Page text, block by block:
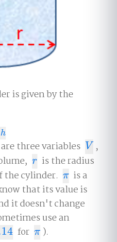
is given by the
h
three variables V
V ,
r
r is the radius
the cylinder. π
π is a
that its value is
it doesn't change
use an
for π
π ).